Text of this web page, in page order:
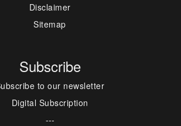
Disclaimer
Sitemap
Subscribe
to our newsletter
Digital Subscription
---